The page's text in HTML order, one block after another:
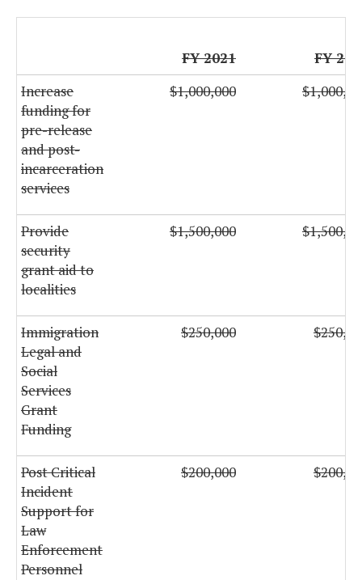
FY 2021
FY
Increase
funding for
pre-release
and post-
incarceration
services
$1,000,000
Provide
security
grant aid to
localities
$1,500,000
Immigration
Legal and
Social
Services
Grant
Funding
$250,000
Post Critical
Incident
Support for
Law
Enforcement
Personnel
$200,000